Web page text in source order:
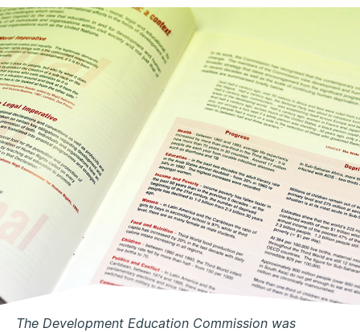
The Development Education Commission was